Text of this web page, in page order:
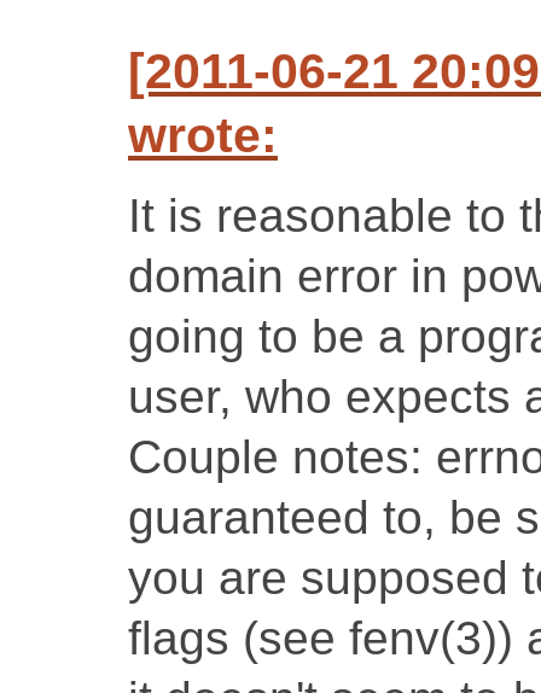
[2011-06-21
wrote:
It is reasonable to
domain error in
going to be a
user, who expects
Couple notes:
guaranteed to, be
you are supposed
flags (see fenv(3))